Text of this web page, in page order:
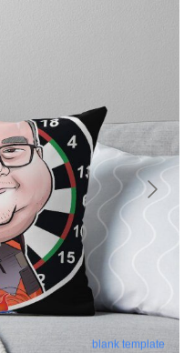
blank template